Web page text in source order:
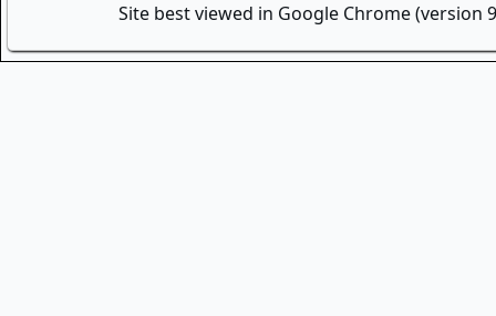
Site best viewed in Google Chrome (version